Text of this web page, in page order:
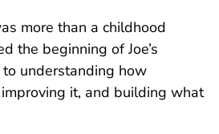
more than a childhood
the beginning of Joe’s
understanding how
it, and building what